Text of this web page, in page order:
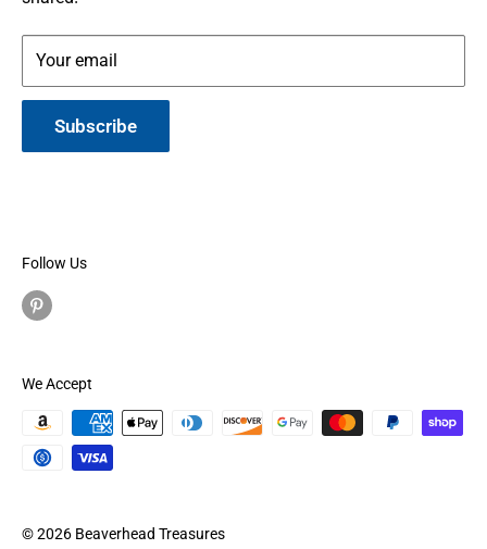
Your email
Subscribe
Follow Us
We Accept
© 2026 Beaverhead Treasures